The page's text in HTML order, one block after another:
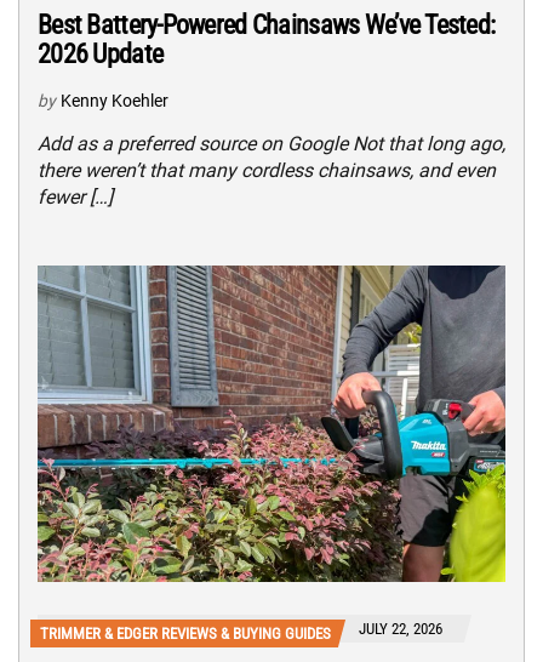
Best Battery-Powered Chainsaws We’ve Tested:
2026 Update
by Kenny Koehler
Add as a preferred source on Google Not that long ago,
there weren’t that many cordless chainsaws, and even
fewer […]
TRIMMER & EDGER REVIEWS & BUYING GUIDES JULY 22, 2026